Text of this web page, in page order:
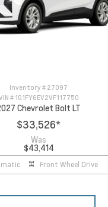
Inventory # 27097
# 1G1FY6EV2VF117750
Chevrolet Bolt LT
$33,526*
Was
$43,414
Front Wheel Drive